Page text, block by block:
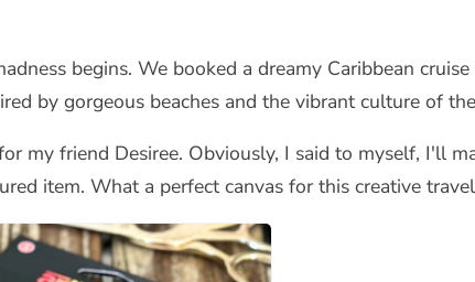
begins. We booked a dreamy Caribbean
by gorgeous beaches and the vibrant culture of
friend Desiree. Obviously, I said to myself, I'll
item. What a perfect canvas for this creative